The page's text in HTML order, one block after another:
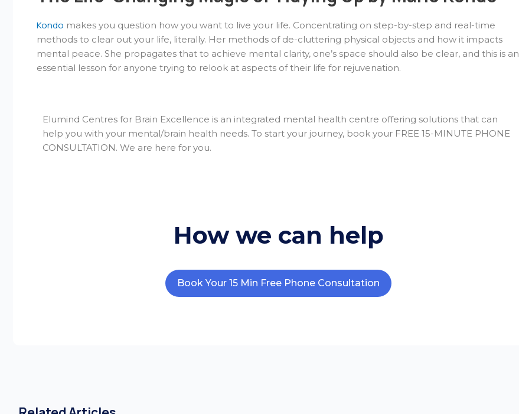
Kondo makes you question how you want to live your life. Concentrating on step-by-step and real-time
methods to clear out your life, literally. Her methods of de-cluttering physical objects and how it impacts
mental peace. She propagates that to achieve mental clarity, one’s space should also be clear, and this is an
essential lesson for anyone trying to relook at aspects of their life for rejuvenation.
Elumind Centres for Brain Excellence is an integrated mental health centre offering solutions that can
help you with your mental/brain health needs. To start your journey, book your FREE 15-MINUTE PHONE
CONSULTATION. We are here for you.
How we can help
Book Your 15 Min Free Phone Consultation